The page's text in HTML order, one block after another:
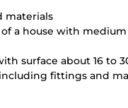
materials
a house with
surface about 16 to
fittings and